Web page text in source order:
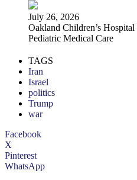
July 26, 2026
Oakland Children’s
Pediatric Medical Care
TAGS
Iran
Israel
politics
Trump
war
Facebook
X
Pinterest
WhatsApp